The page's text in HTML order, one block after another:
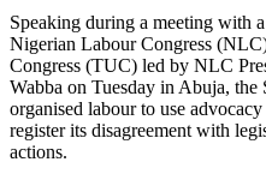
Speaking during a meeting with
Nigerian Labour Congress
Congress (TUC) led by NLC
Wabba on Tuesday in Abuja, the
organised labour to use
register its disagreement with
actions.